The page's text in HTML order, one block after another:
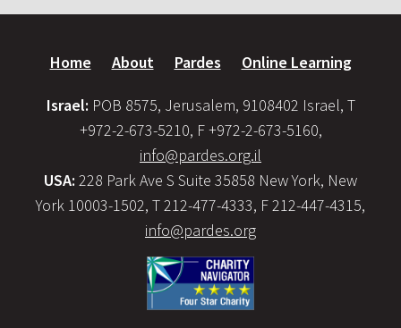
Home About Pardes Online Learning
Israel: POB 8575, Jerusalem, 9108402 Israel, T
+972-2-673-5210, F +972-2-673-5160,
info@pardes.org.il
USA: 228 Park Ave S Suite 35858 New York, New
York 10003-1502, T 212-477-4333, F 212-447-4315,
info@pardes.org